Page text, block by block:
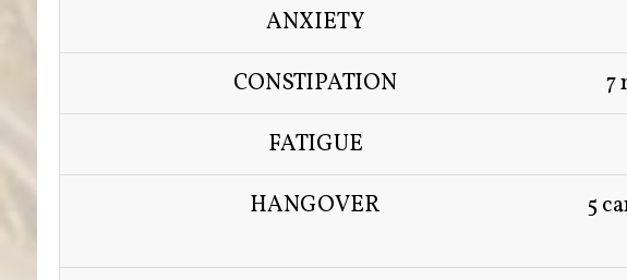
ANXIETY
CONSTIPATION
7
FATIGUE
HANGOVER
5